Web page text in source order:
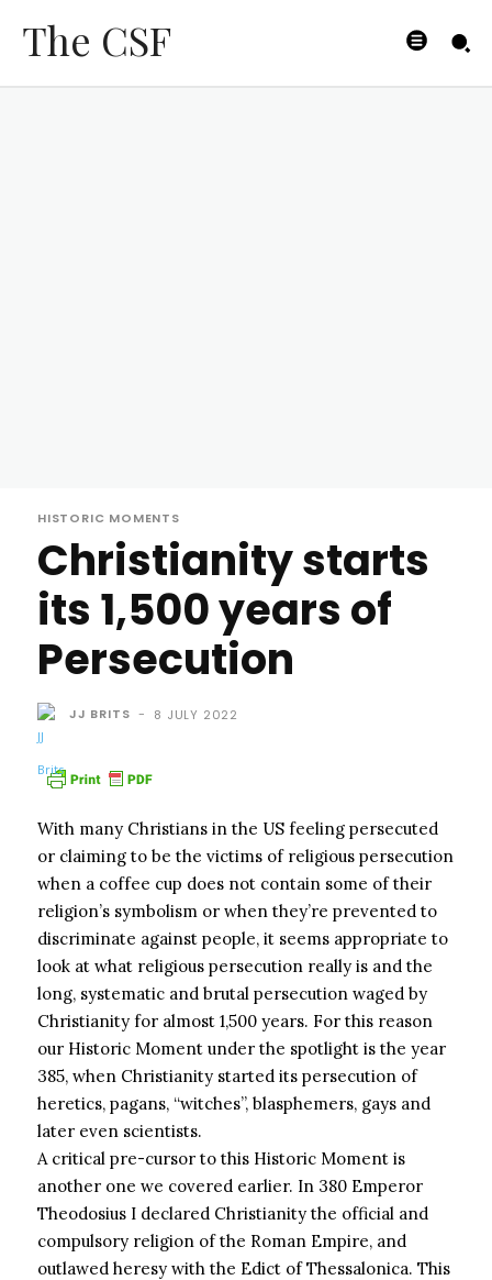
The CSF
HISTORIC MOMENTS
Christianity starts
its 1,500 years of
Persecution
JJ BRITS - 8 JULY 2022
With many Christians in the US feeling persecuted
or claiming to be the victims of religious persecution
when a coffee cup does not contain some of their
religion’s symbolism or when they’re prevented to
discriminate against people, it seems appropriate to
look at what religious persecution really is and the
long, systematic and brutal persecution waged by
Christianity for almost 1,500 years. For this reason
our Historic Moment under the spotlight is the year
385, when Christianity started its persecution of
heretics, pagans, “witches”, blasphemers, gays and
later even scientists.
A critical pre-cursor to this Historic Moment is
another one we covered earlier. In 380 Emperor
Theodosius I declared Christianity the official and
compulsory religion of the Roman Empire, and
outlawed heresy with the Edict of Thessalonica. This